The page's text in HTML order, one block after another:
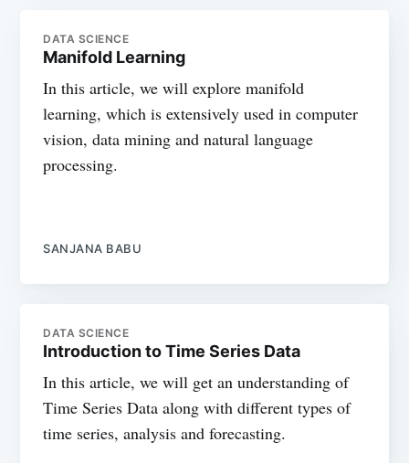
DATA SCIENCE
Manifold Learning
In this article, we will explore manifold
learning, which is extensively used in computer
vision, data mining and natural language
processing.
SANJANA BABU
DATA SCIENCE
Introduction to Time Series Data
In this article, we will get an understanding of
Time Series Data along with different types of
time series, analysis and forecasting.